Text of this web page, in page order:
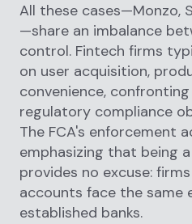
All these cases—Monzo,
—share an imbalance
control. Fintech firms
on user acquisition,
convenience,
regulatory compliance
The FCA's enforcement
emphasizing that being
provides no excuse:
accounts face the same
established banks.